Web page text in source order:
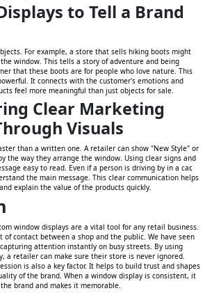
to Tell a Brand
For example, a store that sells hiking boots might
window. This tells a story of adventure and being
that these boots are for people who love nature. This
It connects with the customer's emotions and
feel more meaningful than just objects for sale.
Clear Marketing
Visuals
than a written one. A retailer can show "New Style" or
the way they arrange the window. Using clear signs and
easy to read. Even if a person is driving by in a car,
the main message. This clear communication helps
explain the value of the products quickly.
window displays are a vital tool for any retail business.
of contact between a shop and the public. We have seen
attention instantly on busy streets. By using
a retailer can make sure their store is never ignored.
is also a key factor. It helps to build trust and shapes
of the brand. When a window display is consistent, it
brand and makes it memorable.